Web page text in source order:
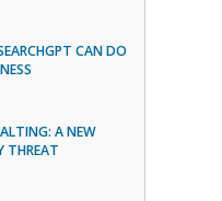
CAN DO
A NEW
THREAT